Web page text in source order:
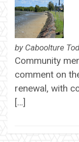
by Caboolture
Community
comment on
renewal, with
[…]